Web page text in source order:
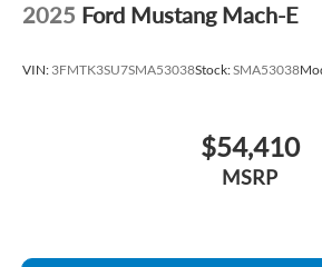
2025 Ford Mustang Mach-E
VIN: 3FMTK3SU7SMA53038Stock:SMA53038
$54,410
MSRP